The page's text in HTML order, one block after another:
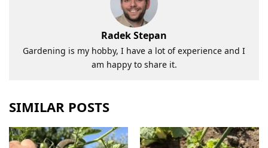
Radek Stepan
Gardening is my hobby, I have a lot of experience and I
am happy to share it.
SIMILAR POSTS